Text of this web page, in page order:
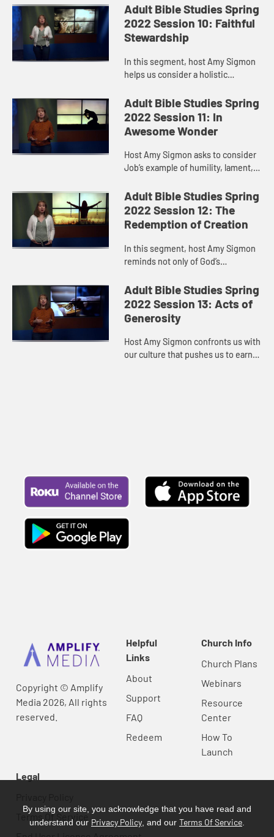
sabbath, our spirits, our bodies,
and our world suffer. Living...
Adult Bible Studies Spring
2022 Session 10: Faithful
Stewardship
In this segment, host Amy Sigmon
helps us consider a holistic
involves not only financial giving
but also supporting the ministries...
Adult Bible Studies Spring
2022 Session 11: In
Awesome Wonder
Host Amy Sigmon asks to consider
Job’s example of humility, lament,
says, these negative emotional
spaces can be hard places t...
Adult Bible Studies Spring
2022 Session 12: The
Redemption of Creation
In this segment, host Amy Sigmon
reminds not only of God’s
of God’s compassion for our land,
the earth. The fates of human...
Adult Bible Studies Spring
2022 Session 13: Acts of
Generosity
Host Amy Sigmon confronts us with
our culture that pushes us to earn
Copyright © Amplify
Media 2026, All rights
reserved.
Helpful
Links
About
Support
FAQ
Redeem
Church Info
Church Plans
Webinars
Resource
Center
How To
Launch
Legal
Terms Of Service
By using our site, you acknowledge that you have read and
understand our Privacy Policy , and our Terms Of Service